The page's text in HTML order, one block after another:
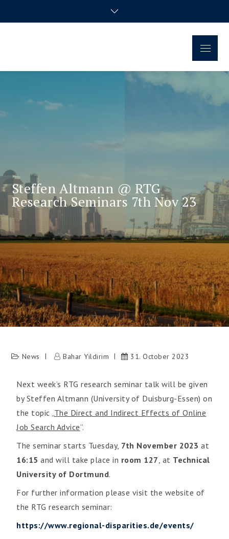
Regional Disparities and
Economic Policy
Steffen Altmann @ RTG
Research Seminars 7th Nov 23
News Bahar Yildirim 31. October 2023
Next week’s RTG research seminar talk will be given
by Steffen Altmann (University of Duisburg-Essen) on
the topic „The Direct and Indirect Effects of Online
Job Search Advice”.
The seminar starts Tuesday, 7th November 2023 at
16:15 and will take place in room 127, at Technical
University of Dortmund.
For further information please visit the website of
the RTG research seminar:
https://www.regional-disparities.de/events/